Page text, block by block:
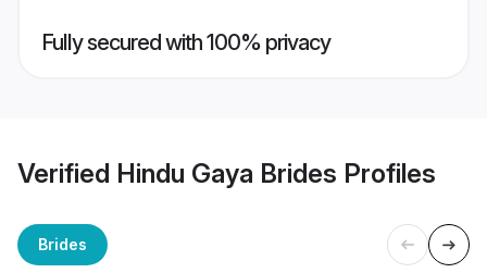
Fully secured with 100% privacy
Verified Hindu Gaya Brides Profiles
Brides